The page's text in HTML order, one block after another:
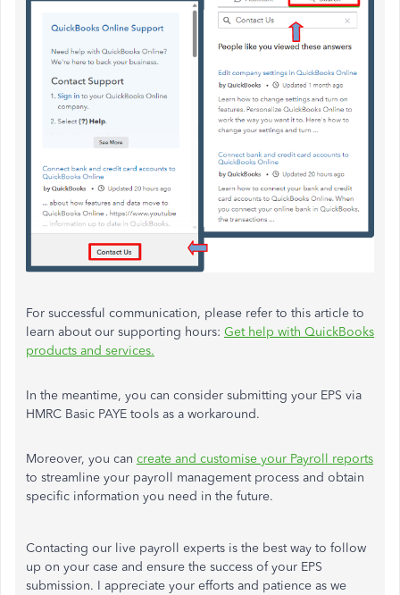
For successful communication, please refer to this article to
learn about our supporting hours: Get help with QuickBooks
products and services.
In the meantime, you can consider submitting your EPS via
HMRC Basic PAYE tools as a workaround.
Moreover, you can create and customise your Payroll reports
to streamline your payroll management process and obtain
specific information you need in the future.
Contacting our live payroll experts is the best way to follow
up on your case and ensure the success of your EPS
submission. I appreciate your efforts and patience as we